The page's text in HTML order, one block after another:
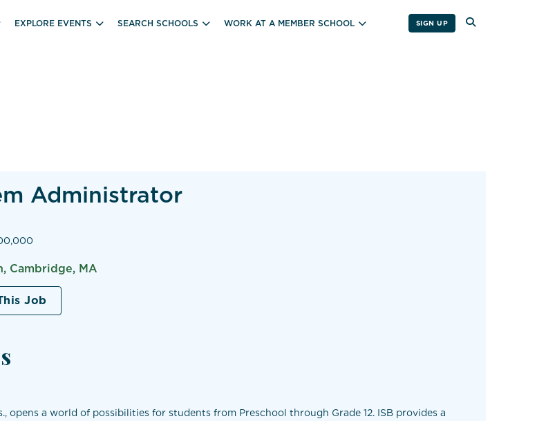
EXPLORE EVENTS SEARCH SCHOOLS WORK AT A MEMBER SCHOOL SIGN UP
Administrator
Cambridge, MA
Job
opens a world of possibilities for students from Preschool through Grade 12. ISB provides a